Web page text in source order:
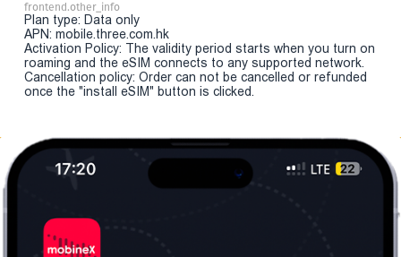
frontend.other_info
Plan type: Data only
APN: mobile.three.com.hk
Activation Policy: The validity period starts when you turn on
roaming and the eSIM connects to any supported network.
Cancellation policy: Order can not be cancelled or refunded
once the "install eSIM" button is clicked.